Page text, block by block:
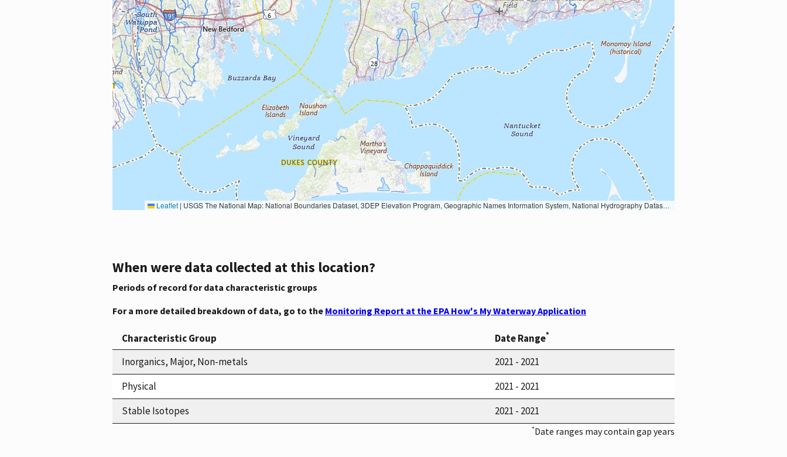
Leaflet | USGS The National Map: National Boundaries Dataset, 3DEP Elevation Program, Geographic Names Information System, National Hydrography Dataset, National Land Cover Database, National Structures Dataset, and National Transportation Dataset; USGS Global Ecosystems; U.S. Census Bureau TIGER/Line data; USFS Road data; Natural Earth Data; U.S. Department of State HIU; NOAA National Centers for Environmental Information. Data refreshed October 27, 2025-v2.1
When were data collected at this location?
Periods of record for data characteristic groups
For a more detailed breakdown of data, go to the Monitoring Report at the EPA How's My Waterway Application
Characteristic Group Date Range*
Inorganics, Major, Non-metals
2021 - 2021
Physical
2021 - 2021
Stable Isotopes
2021 - 2021
*Date ranges may contain gap years